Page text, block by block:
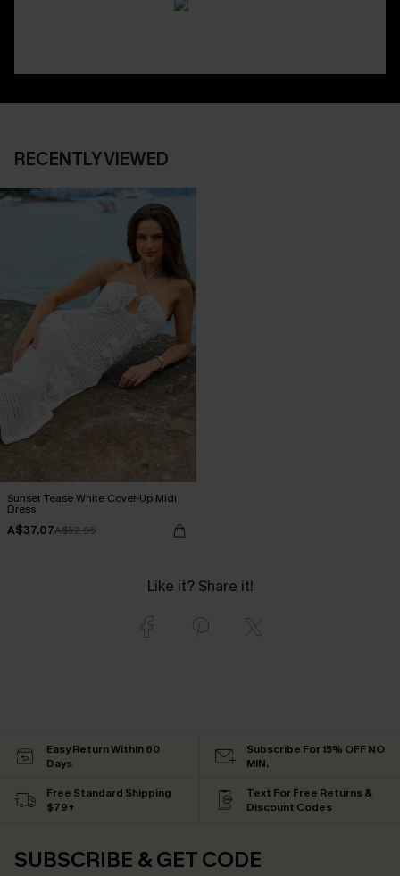
RECENTLY VIEWED
Sunset Tease White Cover-Up Midi
Dress
A$37.07A$52.95
Like it? Share it!
Easy Return Within 60
Days
Subscribe For 15% OFF NO
MIN.
Free Standard Shipping
$79+
Text For Free Returns &
Discount Codes
SUBSCRIBE & GET CODE